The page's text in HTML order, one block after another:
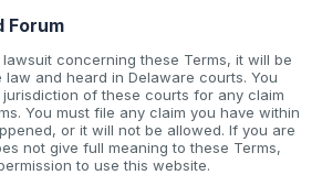
Forum
concerning these Terms, it will be
and heard in Delaware courts. You
of these courts for any claim
You must file any claim you have within
or it will not be allowed. If you are
not give full meaning to these Terms,
to use this website.